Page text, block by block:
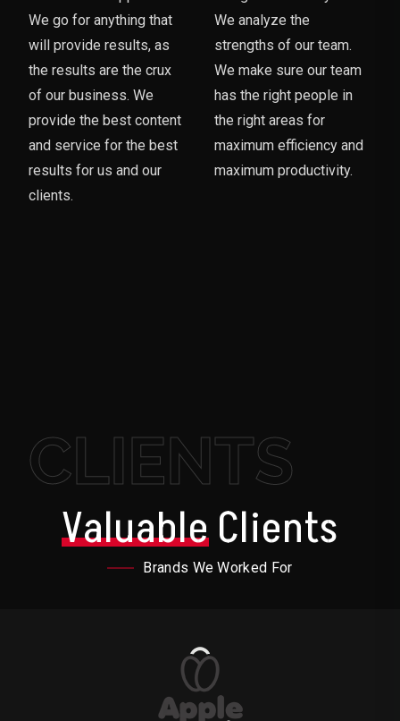
We go for anything that
will provide results, as
the results are the crux
of our business. We
provide the best content
and service for the best
results for us and our
clients.
We analyze the
strengths of our team.
We make sure our team
has the right people in
the right areas for
maximum efficiency and
maximum productivity.
CLIENTS
ValuableClients
Brands We Worked For